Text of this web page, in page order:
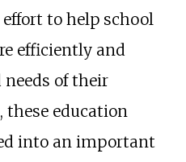
effort to help school
efficiently and
of their
these education
into an important